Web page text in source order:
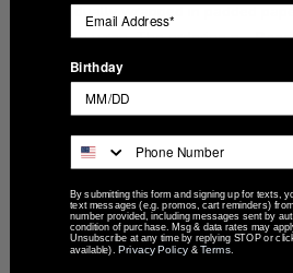
individually wrapped in padded
bubble wrap. The ordering p...
Was this
Brad🇺🇸
Birthday
By submitting this form and signing up for texts,
text messages (e.g. promos, cart reminders)
number provided, including messages sent by
condition of purchase. Msg & data rates may
Unsubscribe at any time by replying STOP or
available). Privacy Policy &Terms